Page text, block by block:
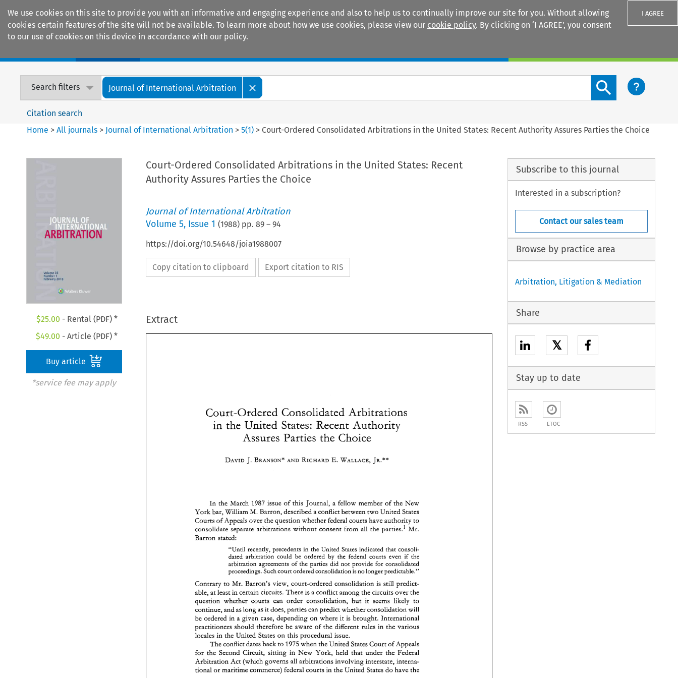
We use cookies on this site to provide you with an informative and engaging experience and also to help us to continually improve our site for you. Without allowing
cookies certain features of the site will not be available. To learn more about how we use cookies, please view our cookie policy. By clicking on ‘I AGREE’, you consent
to our use of cookies on this device in accordance with our policy.
I AGREE
Search filters Journal of International Arbitration
Search content button
Citation search
Home >All journals > Journal of International Arbitration >5(1) > Court-Ordered Consolidated Arbitrations in the United States: Recent Authority Assures Parties the Choice
$25.00 - Rental (PDF) *
$49.00 - Article (PDF) *
Buy article
*service fee may apply
Court-Ordered Consolidated Arbitrations in the United States: Recent
Authority Assures Parties the Choice
Journal of International Arbitration
Volume 5, Issue 1 (1988) pp. 89– 94
https://doi.org/10.54648/joia1988007
Copy citation to clipboard Export citation to RIS
Extract
Court-Ordered
in the United States: Recent
Choice
1987 issue of this member of the New
York bar, William M. Barron, described a conflict between two United
Courts of Appeals over the question whether federal courts have authority
consolidate arbitrations without consent the parties.1
Barron
"Until recently,
precedents in the United States indicated
be ordered by the even if the
arbitration agreements of the parties did
proceedings. Such court ordered consolidation is no longer predictable."
Contrary Mr. Barron's court-ordered consolidation is still
able, at least in certain circuits. There is a conflict among the circuits
can consolidation, but it seems likely
continue, and as long as it does, parties can predict whether consolidation
be ordered a given case, depending on where it is
International
be aware of the different rules in
locales in United States on this procedural issue.
The conflict dates back to 1975 when the United States Court of
Appeals
Second Circuit, sitting held that under Federal
Arbitration Act (which governs all
tional
or maritime commerce) federal courts in the United States do have
Court-Ordered Consolidated
Arbitrations
in the United
States: Recent Authority
In the March 1987 issue of this Journal, a fellow member of the New
York
William M. Barron, described a conflict between United
Courts of Appeals over the question whether federal courts have authority to
consolidate
"Until  recently, precedents in the United  States indicated that  consoli-
dated arbitration could be ordered by the federal courts even if the
arbitration  agreements of the  parties did not  provide  for  consolidated
proceedings.
court ordered consolidation is no longer predictable."
able, at least in certain circuits. There is a conflict among the circuits over the
question  whether  courts
can order consolidation,  but  it seems  likely
to
continue, and as long as it does, parties can predict whether consolidation will
be ordered in a given case, depending on where it is  brought.
International
practitioners  should therefore
be aware of the different  rules in the  various
the United  States this procedural
The conflict dates back to 1975 when the United States Court of Appeals
for the Second  Circuit, sitting in New York, held that under the Federal
Arbitration
Act (which governs
arbitrations involving interstate, interna-
tional or maritime commerce) federal courts in the United  States
'Member of the firm of Kaye,  Scholer, Fierman, Hays & Handler, resident at the Washington, D.C.
office. Teacher of arbitration at the International Law Institute,  Washington, D.C.
**Associate in the Washington, D.C. office of Kaye, Scholer, Fierman, Hays & Handier. Teacher of
arbitration at the International Law Institute.
'Barron,
Court-ordered  Consolidation Arbitration Proceedings  in the United  States, 4 Int.  Arb.
p. 81 (1987).
Subscribe to this journal
Interested in a subscription?
Contact our sales team
Browse by practice area
Arbitration, Litigation & Mediation
Share
𝕏
Stay up to date
RSS ETOC